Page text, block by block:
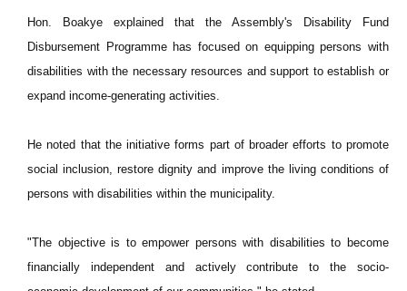
Hon. Boakye explained that the Assembly's Disability Fund
Disbursement Programme has focused on equipping persons with
disabilities with the necessary resources and support to establish or
expand income-generating activities.
He noted that the initiative forms part of broader efforts to promote
social inclusion, restore dignity and improve the living conditions of
persons with disabilities within the municipality.
"The objective is to empower persons with disabilities to become
financially independent and actively contribute to the socio-